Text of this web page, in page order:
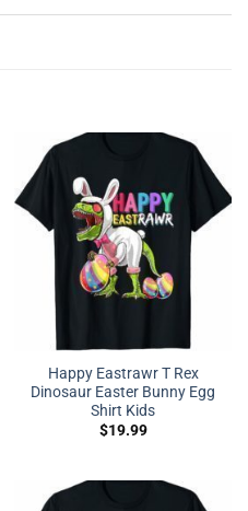
Happy Eastrawr T Rex
Dinosaur Easter Bunny Egg
Shirt Kids
$19.99